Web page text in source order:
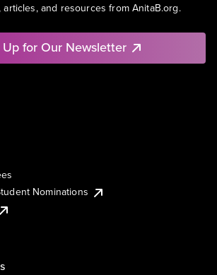
and resources from AnitaB.org.
Up for Our Newsletter
Nominations